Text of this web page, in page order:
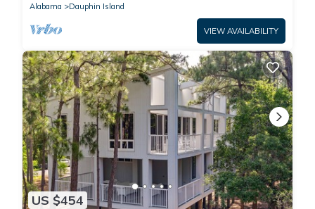
Alabama
Dauphin Island
VIEW AVAILABILITY
US $454